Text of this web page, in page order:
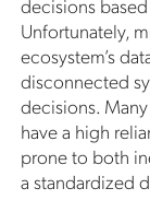
Unfortunately,
ecosystem’s
disconnected
decisions.
have a high
prone to both
a standardized